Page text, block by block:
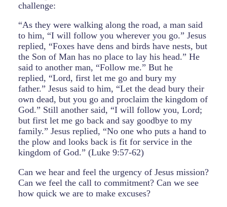
challenge:
“As they were walking along the road, a man said
to him, “I will follow you wherever you go.” Jesus
replied, “Foxes have dens and birds have nests, but
the Son of Man has no place to lay his head.” He
said to another man, “Follow me.” But he
replied, “Lord, first let me go and bury my
father.” Jesus said to him, “Let the dead bury their
own dead, but you go and proclaim the kingdom of
God.” Still another said, “I will follow you, Lord;
but first let me go back and say goodbye to my
family.” Jesus replied, “No one who puts a hand to
the plow and looks back is fit for service in the
kingdom of God.” (Luke 9:57-62)
Can we hear and feel the urgency of Jesus mission?
Can we feel the call to commitment? Can we see
how quick we are to make excuses?